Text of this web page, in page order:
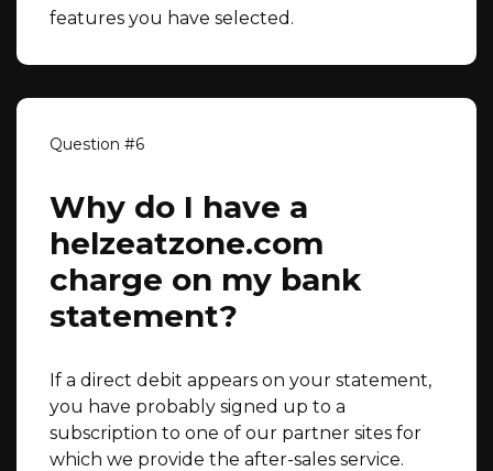
features you have selected.
Why do I have a
helzeatzone.com
charge on my bank
statement?
If a direct debit appears on your statement,
you have probably signed up to a
subscription to one of our partner sites for
which we provide the after-sales service.